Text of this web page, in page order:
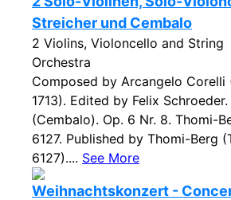
Streicher und Cembalo
2 Violins, Violoncello and String
Orchestra
Composed by Arcangelo Corelli
1713). Edited by Felix
(Cembalo). Op. 6 Nr. 8. Thomi-
6127. Published by Thomi-Berg
6127).... See More
Weihnachtskonzert -